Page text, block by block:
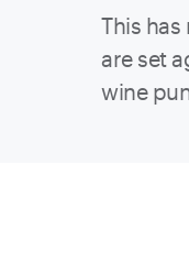
This
are set
wine